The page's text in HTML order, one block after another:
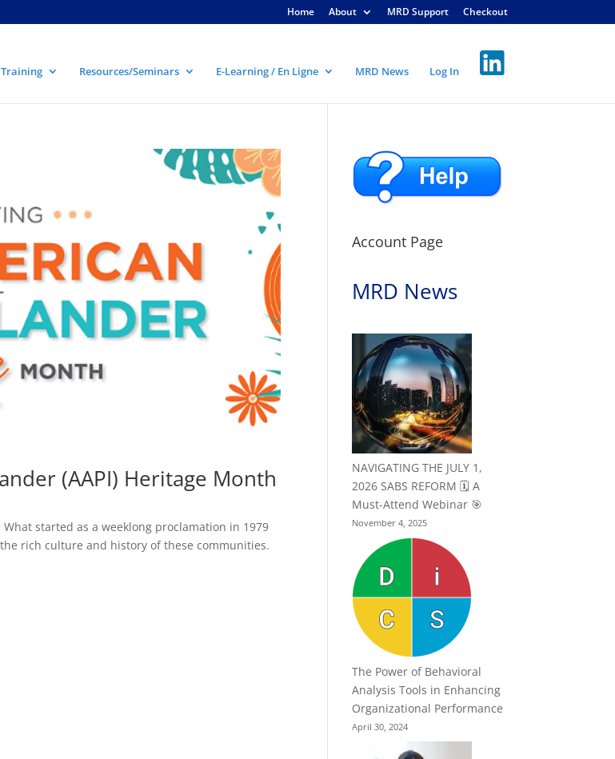
Home About MRD Support Checkout
Training Resources/Seminars E-Learning / En Ligne MRD News Log In
(AAPI) Heritage Month
started as a weeklong proclamation in 1979
rich culture and history of these communities.
Account Page
MRD News
NAVIGATING THE JULY 1,
2026 SABS REFORM 🗓️ A
Must-Attend Webinar 🎯
November 4, 2025
The Power of Behavioral
Analysis Tools in Enhancing
Organizational Performance
April 30, 2024